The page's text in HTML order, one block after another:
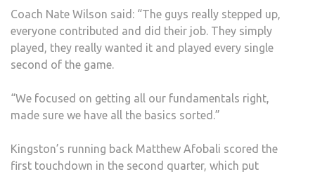
Coach Nate Wilson said: “The guys really stepped up,
everyone contributed and did their job. They simply
played, they really wanted it and played every single
second of the game.
“We focused on getting all our fundamentals right,
made sure we have all the basics sorted.”
Kingston’s running back Matthew Afobali scored the
first touchdown in the second quarter, which put